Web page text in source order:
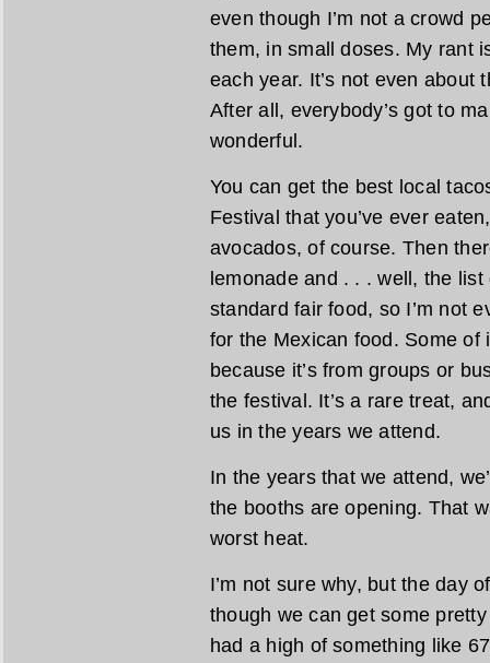
even though I’m not a crowd
them, in small doses. My rant
each year. It’s not even about
After all, everybody’s got to
wonderful.
You can get the best local
Festival that you’ve ever
avocados, of course. Then
lemonade and . . . well, the
standard fair food, so I’m not
for the Mexican food. Some of
because it’s from groups or
the festival. It’s a rare treat,
us in the years we attend.
In the years that we attend,
the booths are opening. That
worst heat.
I’m not sure why, but the day
though we can get some
had a high of something like